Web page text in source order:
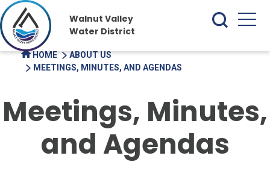
Walnut Valley
Water District
HOME
ABOUT US
MEETINGS, MINUTES, AND AGENDAS
Meetings, Minutes,
and Agendas